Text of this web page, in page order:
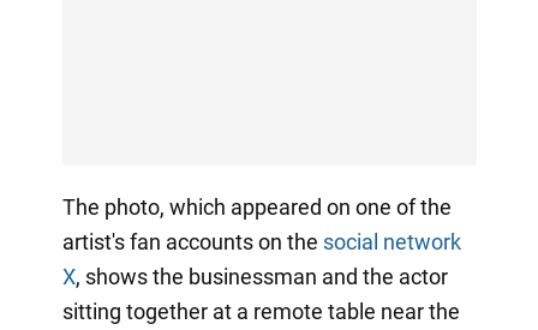
The photo, which appeared on one of the
artist's fan accounts on the social network
X, shows the businessman and the actor
sitting together at a remote table near the